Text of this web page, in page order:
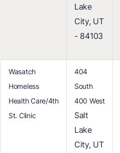
Lake
City, UT
- 84103
Wasatch
Homeless
Health Care/4th
St. Clinic
404
South
400 West
Salt
Lake
City, UT